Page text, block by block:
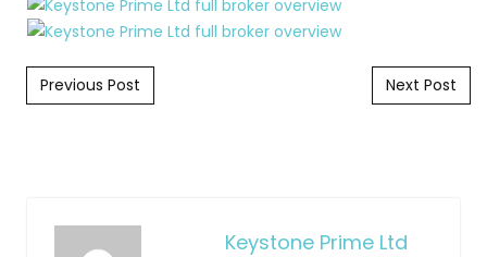
Post navigation
Previous Post Next Post
Keystone Prime Ltd